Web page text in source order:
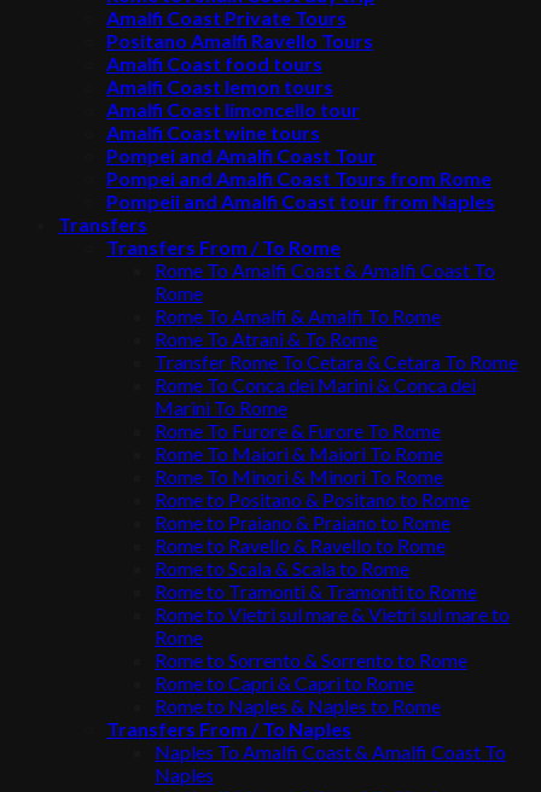
Amalfi Coast Private Tours
Positano Amalfi Ravello Tours
Amalfi Coast food tours
Amalfi Coast lemon tours
Amalfi Coast limoncello tour
Amalfi Coast wine tours
Pompei and Amalfi Coast Tour
Pompei and Amalfi Coast Tours from Rome
Pompeii and Amalfi Coast tour from Naples
Transfers
Transfers From / To Rome
Rome To Amalfi Coast & Amalfi Coast To
Rome
Rome To Amalfi & Amalfi To Rome
Rome To Atrani & To Rome
Transfer Rome To Cetara & Cetara To Rome
Rome To Conca dei Marini & Conca dei
Marini To Rome
Rome To Furore & Furore To Rome
Rome To Maiori & Maiori To Rome
Rome To Minori & Minori To Rome
Rome to Positano & Positano to Rome
Rome to Praiano & Praiano to Rome
Rome to Ravello & Ravello to Rome
Rome to Scala & Scala to Rome
Rome to Tramonti & Tramonti to Rome
Rome to Vietri sul mare & Vietri sul mare to
Rome
Rome to Sorrento & Sorrento to Rome
Rome to Capri & Capri to Rome
Rome to Naples & Naples to Rome
Transfers From / To Naples
Naples To Amalfi Coast & Amalfi Coast To
Naples